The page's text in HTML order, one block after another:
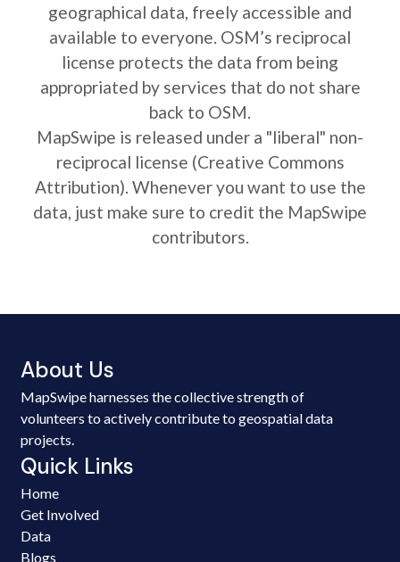
geographical data, freely accessible and
available to everyone. OSM’s reciprocal
license protects the data from being
appropriated by services that do not share
back to OSM.
MapSwipe is released under a "liberal" non-
reciprocal license (Creative Commons
Attribution). Whenever you want to use the
data, just make sure to credit the MapSwipe
contributors.
About Us
MapSwipe harnesses the collective strength of
volunteers to actively contribute to geospatial data
projects.
Quick Links
Home
Get Involved
Data
Blogs